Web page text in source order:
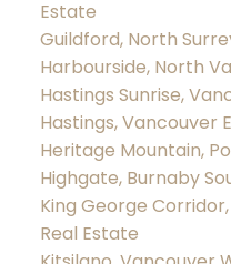
Estate
Guildford, North
Harbourside, North
Hastings Sunrise,
Hastings, Vancouver
Heritage Mountain,
Highgate, Burnaby
King George
Real Estate